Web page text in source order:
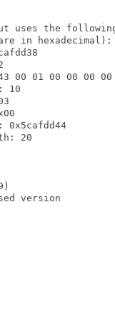
uses the
in hexadecimal):
43 00 01 00 00 00
10
0x5cafdd44
20
version